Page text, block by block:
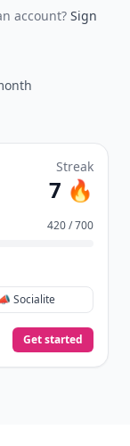
account? Sign
Streak
7 🔥
420 / 700
Socialite
Get started